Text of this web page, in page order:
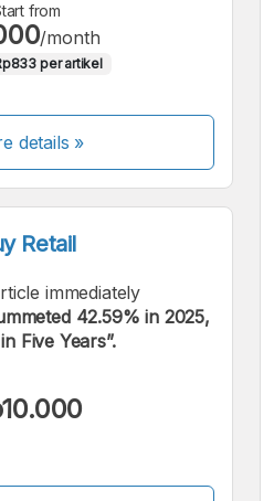
from
/month
per artikel
details »
Retail
immediately
42.59% in 2025,
Five Years”.
following payments: